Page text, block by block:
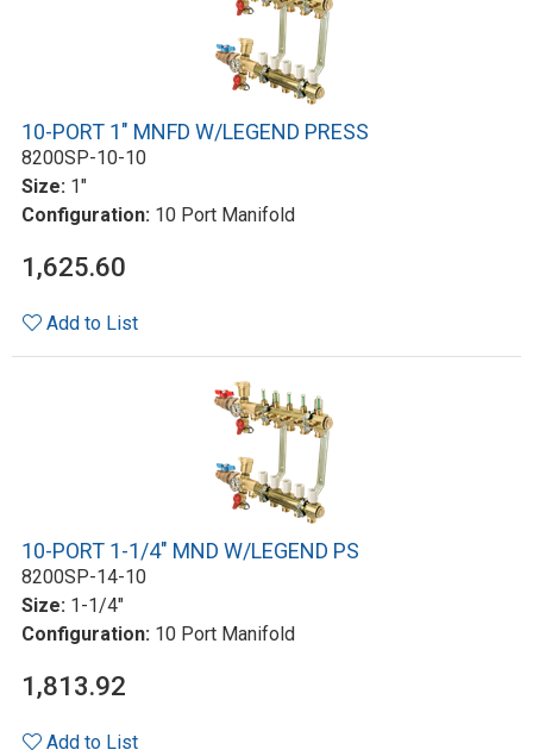
10-PORT 1" MNFD W/LEGEND PRESS
8200SP-10-10
Size: 1"
Configuration: 10 Port Manifold
1,625.60
Add to List
10-PORT 1-1/4" MND W/LEGEND PS
8200SP-14-10
Size: 1-1/4"
Configuration: 10 Port Manifold
1,813.92
Add to List